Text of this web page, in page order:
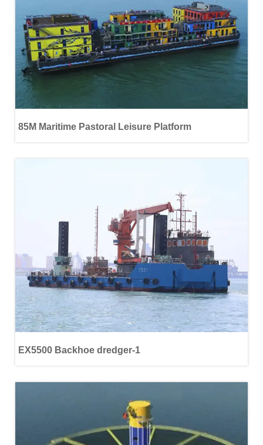
85M Maritime Pastoral Leisure Platform
EX5500 Backhoe dredger-1